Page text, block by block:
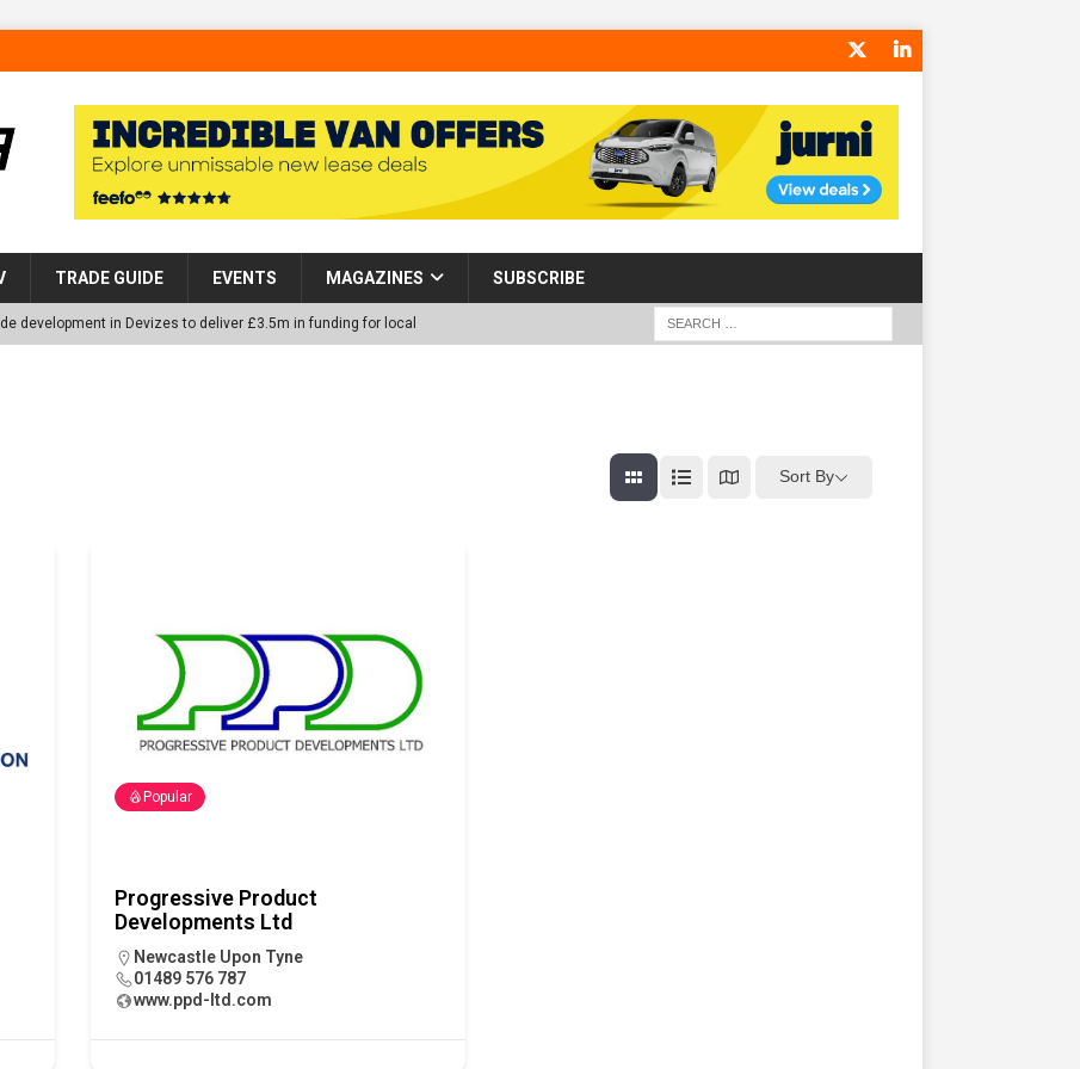
TRADE GUIDE EVENTS MAGAZINES SUBSCRIBE
development in Devizes to deliver £3.5m in funding for local
Helps Tackle Homelessness in Harlow, Donating Eight Solohaus
Restoration Trial for the innovative management of excavated
Centre receives keys to the building and prepares for
Sort By
Popular
Progressive Product
Developments Ltd
Newcastle Upon Tyne
01489 576 787
www.ppd-ltd.com